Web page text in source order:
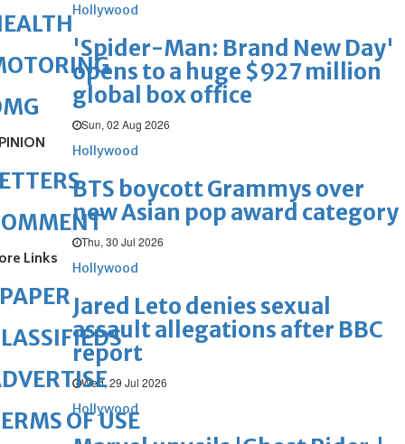
Hollywood
'Spider-Man: Brand New Day'
opens to a huge $927 million
global box office
Sun, 02 Aug 2026
Hollywood
BTS boycott Grammys over
new Asian pop award category
Thu, 30 Jul 2026
Hollywood
Jared Leto denies sexual
assault allegations after BBC
report
Wed, 29 Jul 2026
Hollywood
Links
OF USE